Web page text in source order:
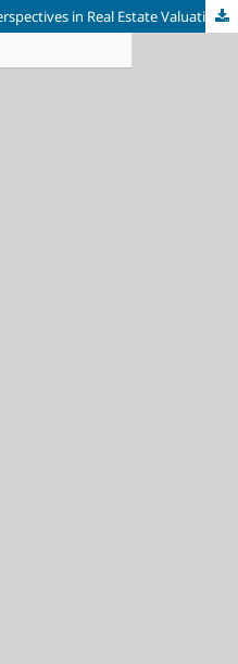
The Current State and Future Perspectives in Real Estate Valuation Education in Turkey